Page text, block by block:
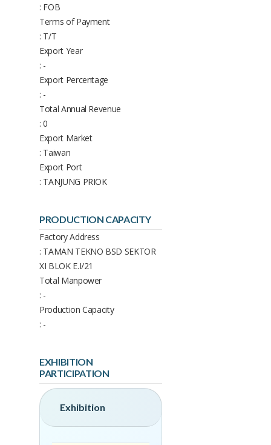
: FOB
Terms of Payment
: T/T
Export Year
: -
Export Percentage
: -
Total Annual Revenue
: 0
Export Market
: Taiwan
Export Port
: TANJUNG PRIOK
PRODUCTION CAPACITY
Factory Address
: TAMAN TEKNO BSD SEKTOR
XI BLOK E.I/21
Total Manpower
: -
Production Capacity
: -
EXHIBITION
PARTICIPATION
Exhibition